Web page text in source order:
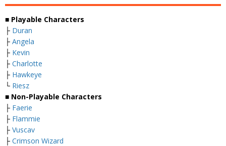
■ Playable Characters
├ Duran
├ Angela
├ Kevin
├ Charlotte
├ Hawkeye
└ Riesz
■ Non-Playable Characters
├ Faerie
├ Flammie
├ Vuscav
├ Crimson Wizard